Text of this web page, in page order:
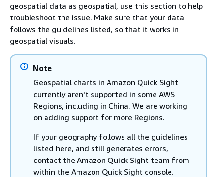
geospatial data as geospatial, use this section to help
troubleshoot the issue. Make sure that your data
follows the guidelines listed, so that it works in
geospatial visuals.
Note
Geospatial charts in Amazon Quick Sight
currently aren't supported in some AWS
Regions, including in China. We are working
on adding support for more Regions.
If your geography follows all the guidelines
listed here, and still generates errors,
contact the Amazon Quick Sight team from
within the Amazon Quick Sight console.